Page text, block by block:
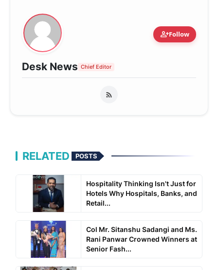
person_addFollow
Desk News Chief Editor
RELATED POSTS
Hospitality Thinking Isn't Just for
Hotels Why Hospitals, Banks, and
Retail...
Col Mr. Sitanshu Sadangi and Ms.
Rani Panwar Crowned Winners at
Senior Fash...